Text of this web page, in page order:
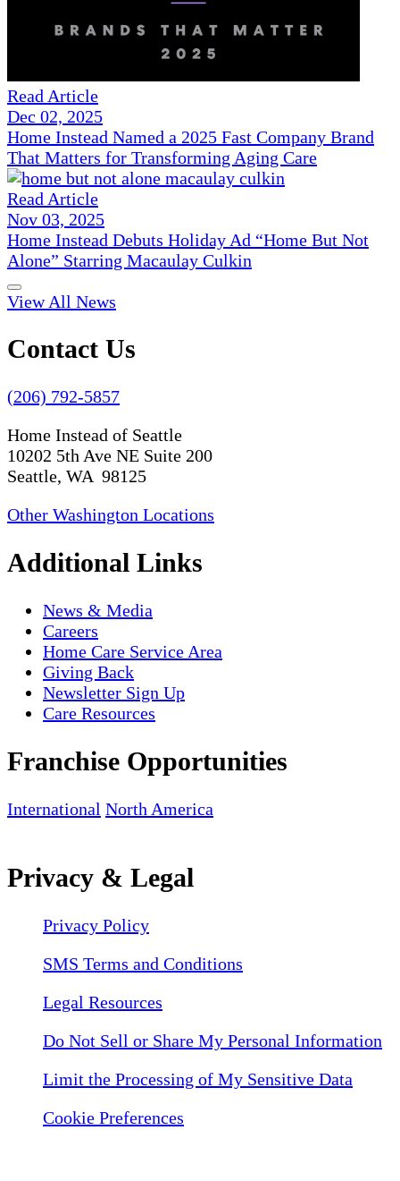
Read Article
Dec 02, 2025
Home Instead Named a 2025 Fast Company Brand
That Matters for Transforming Aging Care
Read Article
Nov 03, 2025
Home Instead Debuts Holiday Ad “Home But Not
Alone” Starring Macaulay Culkin
View All News
Contact Us
(206) 792-5857
Home Instead of Seattle
10202 5th Ave NE Suite 200
Seattle, WA 98125
Other Washington Locations
Additional Links
News & Media
Careers
Home Care Service Area
Giving Back
Newsletter Sign Up
Care Resources
Franchise Opportunities
International North America
Privacy & Legal
Privacy Policy
SMS Terms and Conditions
Legal Resources
Do Not Sell or Share My Personal Information
Limit the Processing of My Sensitive Data
Cookie Preferences